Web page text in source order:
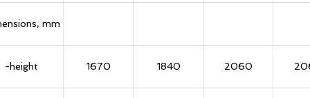
mm
-height 1670 1840 2060